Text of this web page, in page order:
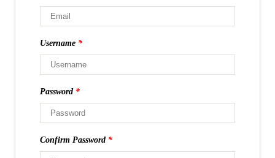
Username *
Password *
Confirm Password *